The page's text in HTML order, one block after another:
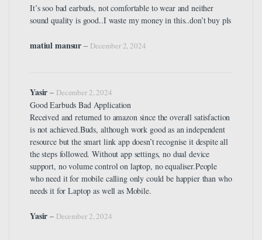
It’s soo bad earbuds, not comfortable to wear and neither
sound quality is good..I waste my money in this..don’t buy pls
matiul mansur – December 2, 2024
Yasir– December 2, 2024
Good Earbuds Bad Application
Received and returned to amazon since the overall satisfaction
is not achieved.Buds, although work good as an independent
resource but the smart link app doesn’t recognise it despite all
the steps followed. Without app settings, no dual device
support, no volume control on laptop, no equaliser.People
who need it for mobile calling only could be happier than who
needs it for Laptop as well as Mobile.
Yasir – December 2, 2024